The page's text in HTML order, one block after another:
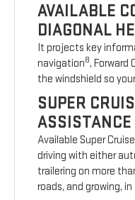
AVAILABLE
DIAGONAL
It projects key
navigation8, Forward
the windshield so
SUPER
ASSISTANCE
Available Super
driving with either
trailering on more
roads, and growing,